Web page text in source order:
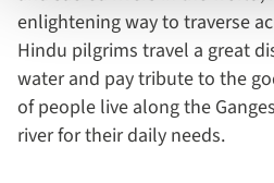
enlightening way to traverse
Hindu pilgrims travel a great
water and pay tribute to the
of people live along the
river for their daily needs.